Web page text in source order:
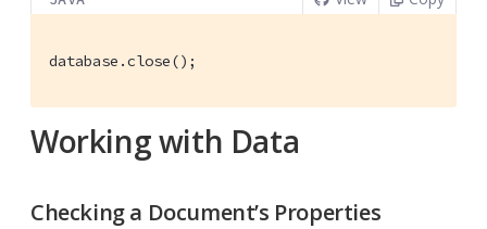
database.close();
Working with Data
Checking a Document’s Properties